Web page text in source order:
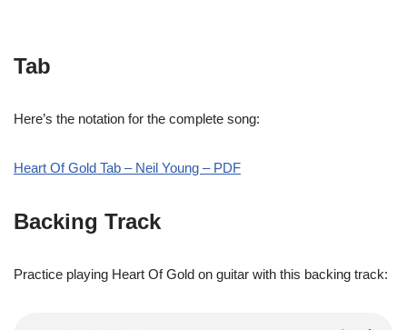
Tab
Here’s the notation for the complete song:
Heart Of Gold Tab – Neil Young – PDF
Backing Track
Practice playing Heart Of Gold on guitar with this backing track: